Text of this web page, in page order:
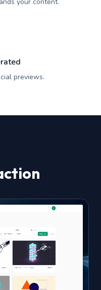
previews.